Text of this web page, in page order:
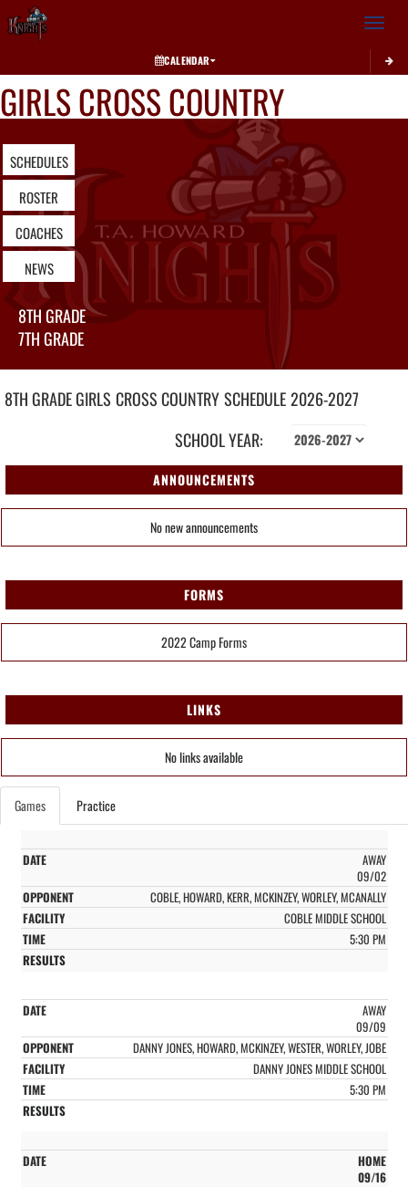
Toggle
CALENDAR
GIRLS CROSS COUNTRY
SCHEDULES
ROSTER
COACHES
NEWS
8TH GRADE
7TH GRADE
8TH GRADE GIRLS CROSS COUNTRYSCHEDULE2026-2027
SCHOOL YEAR:
ANNOUNCEMENTS
No new announcements
FORMS
2022 Camp Forms
LINKS
No links available
Games Practice
AWAY
09/02
COBLE, HOWARD, KERR, MCKINZEY, WORLEY, MCANALLY
COBLE MIDDLE SCHOOL
5:30 PM
AWAY
09/09
DANNY JONES, HOWARD, MCKINZEY, WESTER, WORLEY, JOBE
DANNY JONES MIDDLE SCHOOL
5:30 PM
HOME
09/16